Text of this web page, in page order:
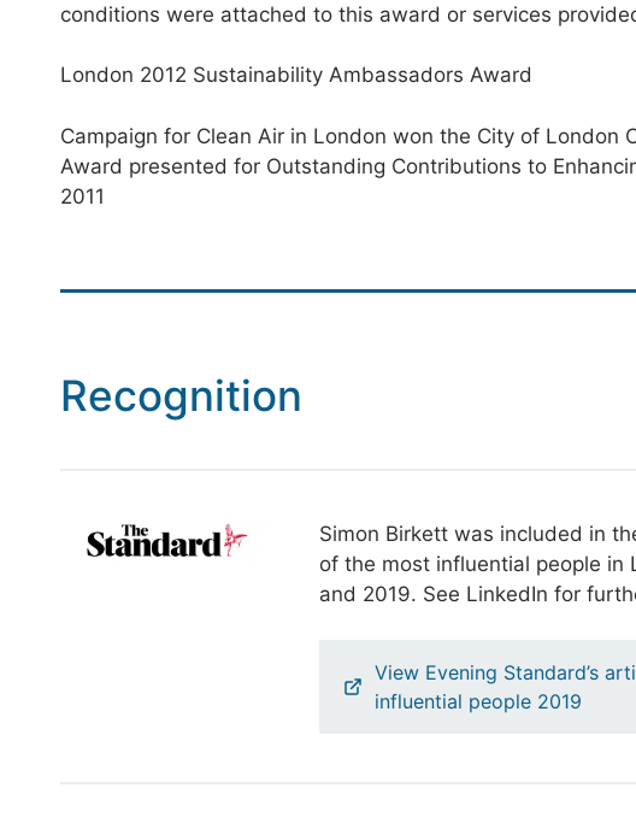
conditions were attached to this award or services
London 2012 Sustainability Ambassadors Award
Campaign for Clean Air in London won the City of London
Award presented for Outstanding Contributions to
2011
Recognition
Simon Birkett was included in
of the most influential people in
and 2019. See LinkedIn for
View Evening Standard’s
influential people 2019